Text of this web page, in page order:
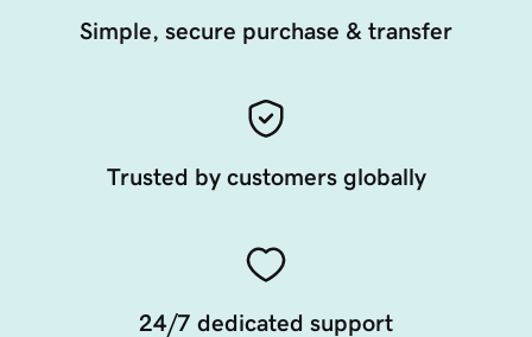
Simple, secure purchase & transfer
Trusted by customers globally
24/7 dedicated support